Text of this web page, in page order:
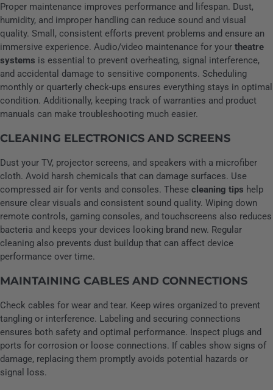
Proper maintenance improves performance and lifespan. Dust,
humidity, and improper handling can reduce sound and visual
quality. Small, consistent efforts prevent problems and ensure an
immersive experience. Audio/video maintenance for your theatre
systems is essential to prevent overheating, signal interference,
and accidental damage to sensitive components. Scheduling
monthly or quarterly check-ups ensures everything stays in optimal
condition. Additionally, keeping track of warranties and product
manuals can make troubleshooting much easier.
CLEANING ELECTRONICS AND SCREENS
Dust your TV, projector screens, and speakers with a microfiber
cloth. Avoid harsh chemicals that can damage surfaces. Use
compressed air for vents and consoles. These cleaning tips help
ensure clear visuals and consistent sound quality. Wiping down
remote controls, gaming consoles, and touchscreens also reduces
bacteria and keeps your devices looking brand new. Regular
cleaning also prevents dust buildup that can affect device
performance over time.
MAINTAINING CABLES AND CONNECTIONS
Check cables for wear and tear. Keep wires organized to prevent
tangling or interference. Labeling and securing connections
ensures both safety and optimal performance. Inspect plugs and
ports for corrosion or loose connections. If cables show signs of
damage, replacing them promptly avoids potential hazards or
signal loss.